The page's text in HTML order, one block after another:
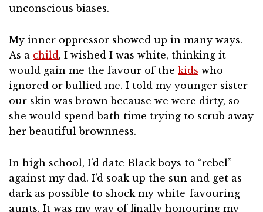
unconscious biases.
My inner oppressor showed up in many ways.
As a child, I wished I was white, thinking it
would gain me the favour of the kids who
ignored or bullied me. I told my younger sister
our skin was brown because we were dirty, so
she would spend bath time trying to scrub away
her beautiful brownness.
In high school, I’d date Black boys to “rebel”
against my dad. I’d soak up the sun and get as
dark as possible to shock my white-favouring
aunts. It was my way of finally honouring my